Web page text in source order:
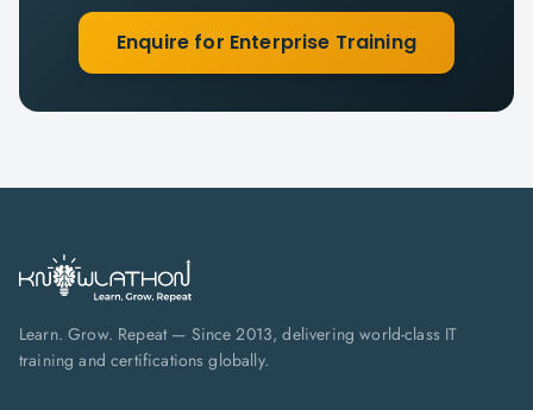
Enquire for Enterprise Training
Learn. Grow. Repeat — Since 2013, delivering world-class IT
training and certifications globally.